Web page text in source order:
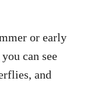
or early
can see
and